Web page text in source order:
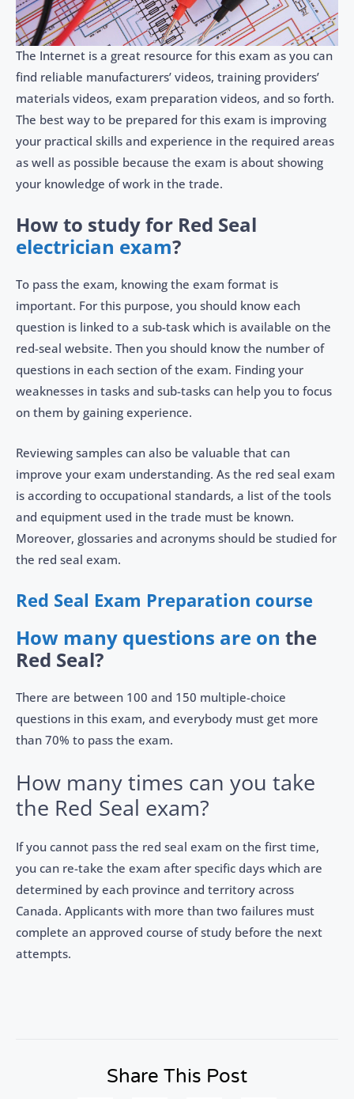
The Internet is a great resource for this exam as you can
find reliable manufacturers’ videos, training providers’
materials videos, exam preparation videos, and so forth.
The best way to be prepared for this exam is improving
your practical skills and experience in the required areas
as well as possible because the exam is about showing
your knowledge of work in the trade.
How to study for Red Seal
electrician exam?
To pass the exam, knowing the exam format is
important. For this purpose, you should know each
question is linked to a sub-task which is available on the
red-seal website. Then you should know the number of
questions in each section of the exam. Finding your
weaknesses in tasks and sub-tasks can help you to focus
on them by gaining experience.
Reviewing samples can also be valuable that can
improve your exam understanding. As the red seal exam
is according to occupational standards, a list of the tools
and equipment used in the trade must be known.
Moreover, glossaries and acronyms should be studied for
the red seal exam.
Red Seal Exam Preparation course
How many questions are on the
Red Seal?
There are between 100 and 150 multiple-choice
questions in this exam, and everybody must get more
than 70% to pass the exam.
How many times can you take
the Red Seal exam?
If you cannot pass the red seal exam on the first time,
you can re-take the exam after specific days which are
determined by each province and territory across
Canada. Applicants with more than two failures must
complete an approved course of study before the next
attempts.
Share This Post